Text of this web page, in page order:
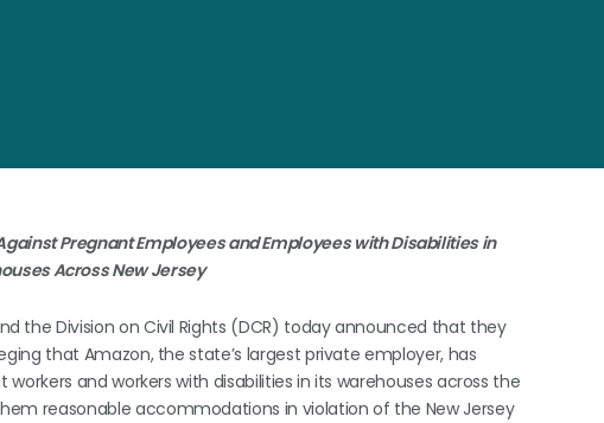
Pregnant Employees and Employees with Disabilities in
Across New Jersey
the Division on Civil Rights (DCR) today announced that they
that Amazon, the state’s largest private employer, has
and workers with disabilities in its warehouses across the
reasonable accommodations in violation of the New Jersey